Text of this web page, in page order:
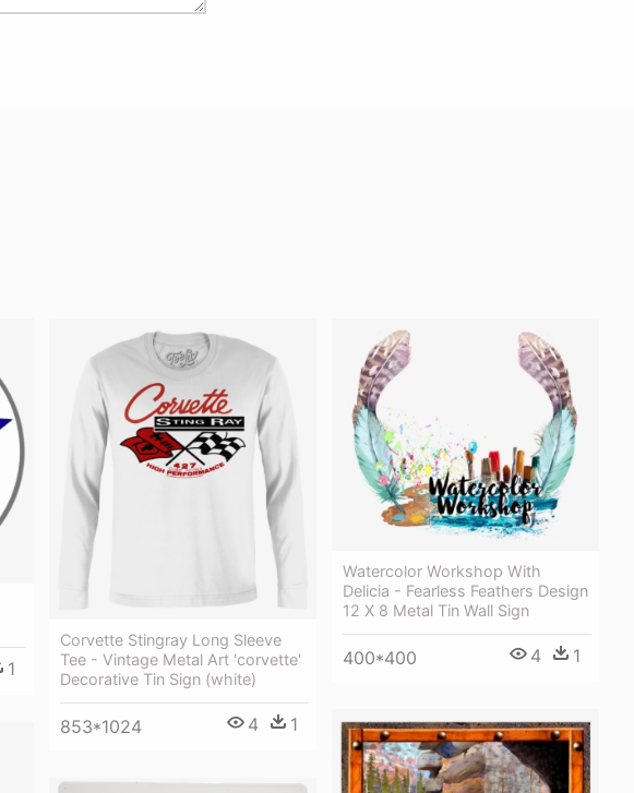
1
Corvette Stingray Long Sleeve
Tee - Vintage Metal Art 'corvette'
Decorative Tin Sign (white)
853*1024 4 1
Watercolor Workshop With
Delicia - Fearless Feathers Design
12 X 8 Metal Tin Wall Sign
400*400 4 1